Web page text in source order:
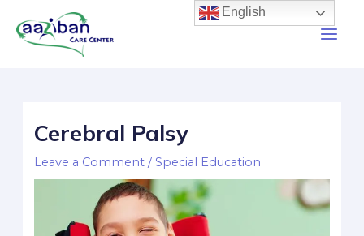
Cerebral Palsy
Leave a Comment /Special Education
English